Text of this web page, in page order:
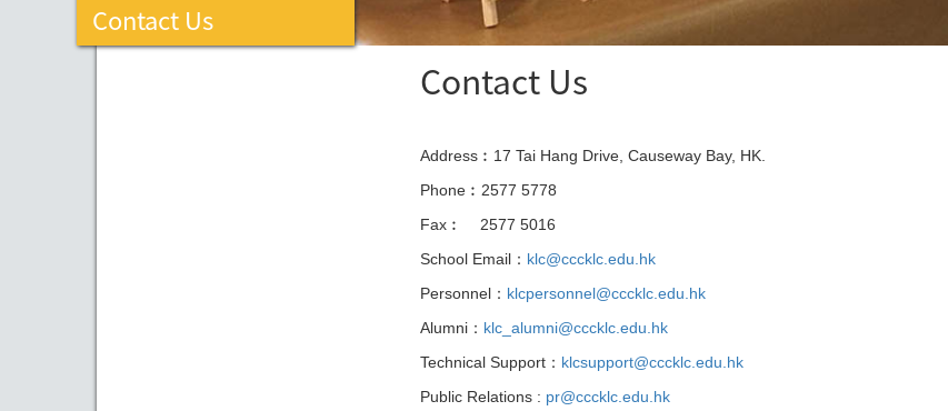
Contact Us
Contact Us
Address︰17 Tai Hang Drive, Causeway Bay, HK.
Phone︰2577 5778
Fax︰ 2577 5016
School Email： klc@cccklc.edu.hk
Personnel： klcpersonnel@cccklc.edu.hk
Alumni： klc_alumni@cccklc.edu.hk
Technical Support： klcsupport@cccklc.edu.hk
Public Relations : pr@cccklc.edu.hk